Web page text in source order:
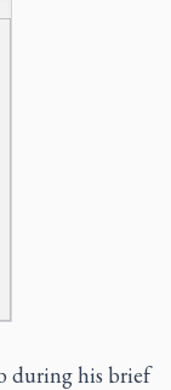
during his brief